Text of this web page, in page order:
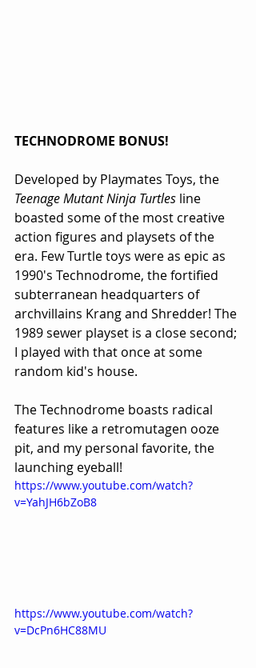
TECHNODROME BONUS!
Developed by Playmates Toys, the
Teenage Mutant Ninja Turtles line
boasted some of the most creative
action figures and playsets of the
era. Few Turtle toys were as epic as
1990's Technodrome, the fortified
subterranean headquarters of
archvillains Krang and Shredder! The
1989 sewer playset is a close second;
I played with that once at some
random kid's house.
The Technodrome boasts radical
features like a retromutagen ooze
pit, and my personal favorite, the
launching eyeball!
https://www.youtube.com/watch?
v=YahJH6bZoB8
https://www.youtube.com/watch?
v=DcPn6HC88MU